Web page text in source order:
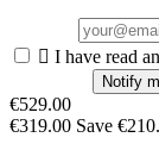
 I have read
Notify
€529.00
€319.00 Save